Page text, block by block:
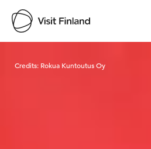
Credits: Rokua Kuntoutus Oy